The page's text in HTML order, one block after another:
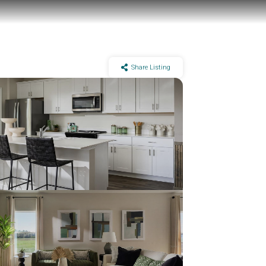
Share Listing